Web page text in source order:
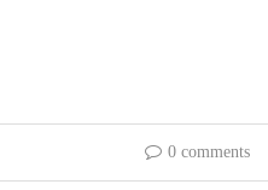
0 comments